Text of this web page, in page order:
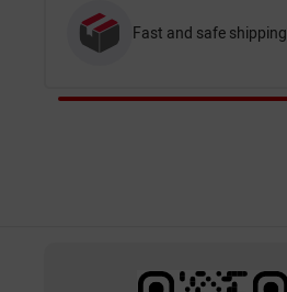
Fast and safe shipping